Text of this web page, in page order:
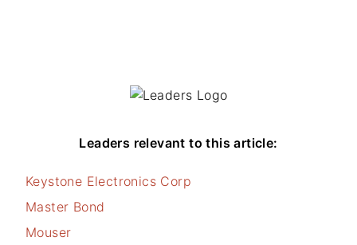
Leaders relevant to this article:
Keystone Electronics Corp
Master Bond
Mouser